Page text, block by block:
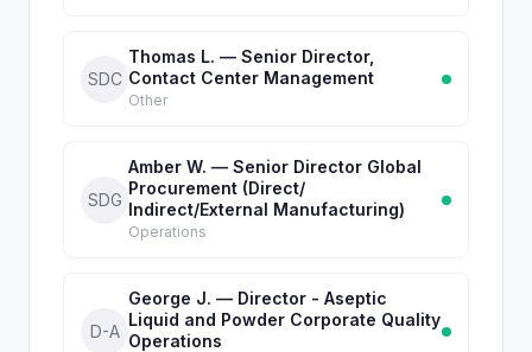
SDC
Thomas L. — Senior Director,
Contact Center Management
Other
SDG
Amber W. — Senior Director Global
Procurement (Direct/
Indirect/External Manufacturing)
Operations
D-A
George J. — Director - Aseptic
Liquid and Powder Corporate Quality
Operations